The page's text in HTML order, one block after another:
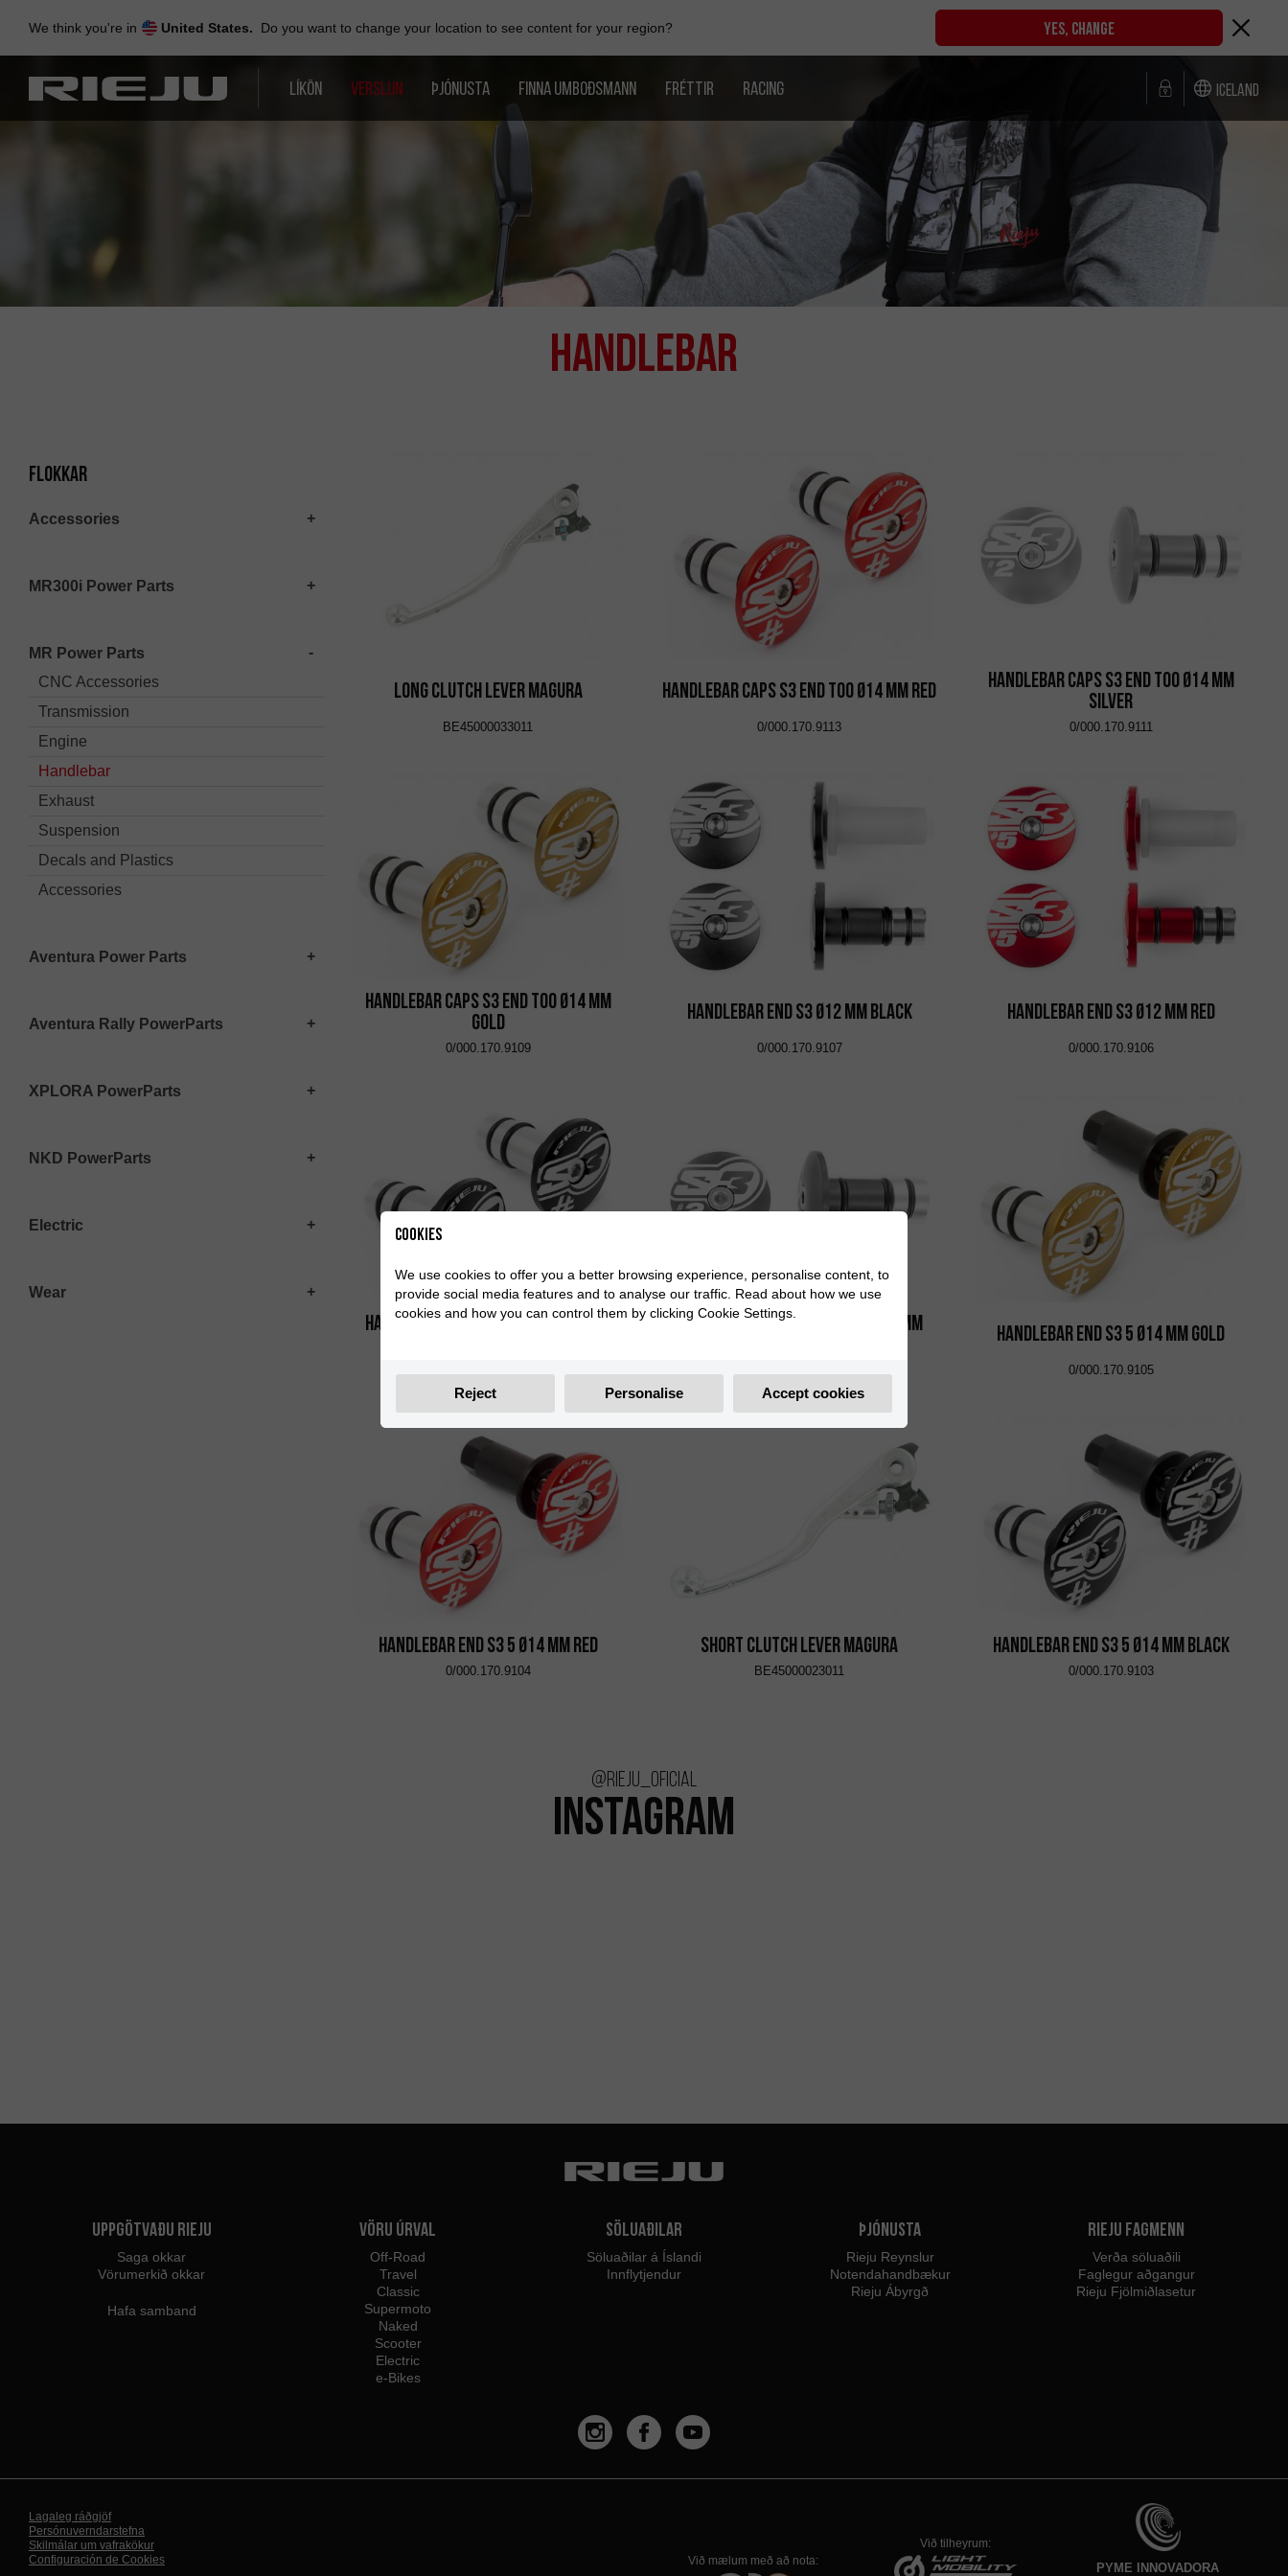
content
We think you're in United States. Do you want to change your location to see content for your region? YES, CHANGE
LÍKÖN VERSLUN ÞJÓNUSTA FINNA UMBOÐSMANN FRÉTTIR RACING Iceland
Handlebar
Flokkar
Accessories
MR300i Power Parts
MR Power Parts
CNC Accessories
Transmission
Engine
Handlebar
Exhaust
Suspension
Decals and Plastics
Accessories
Aventura Power Parts
Aventura Rally PowerParts
XPLORA PowerParts
NKD PowerParts
Electric
Wear
Long Clutch Lever Magura
BE45000033011
Handlebar Caps S3 End Too Ø14 mm Red
0/000.170.9113
Handlebar Caps S3 End Too Ø14 mm
Silver
0/000.170.9111
Handlebar Caps S3 End Too Ø14 mm
Gold
0/000.170.9109
Handlebar End S3 Ø12 mm Black
0/000.170.9107
Handlebar End S3 Ø12 mm Red
0/000.170.9106
Handlebar Caps S3 End Too Ø14 mm
Handlebar Caps S3 End Too Ø14 mm
Handlebar End S3 5 Ø14 mm Gold
0/000.170.9105
Handlebar End S3 5 Ø14 mm Red
0/000.170.9104
Short Clutch Lever Magura
BE45000023011
Handlebar End S3 5 Ø14 mm Black
0/000.170.9103
@rieju_oficial
INSTAGRAM
Uppgötvaðu Rieju
Saga okkar
Vörumerkið okkar
Hafa samband
Vöru úrval
Off-Road
Travel
Classic
Supermoto
Naked
Scooter
Electric
e-Bikes
Söluaðilar
Söluaðilar á Íslandi
Innflytjendur
Þjónusta
Rieju Reynslur
Notendahandbækur
Rieju Ábyrgð
Rieju fagmenn
Verða söluaðili
Faglegur aðgangur
Rieju Fjölmiðlasetur
Við mælum með að nota:
Við tilheyrum:
PYME INNOVADORA
Lagaleg ráðgjöf
Persónuverndarstefna
Skilmálar um vafrakökur
Configuración de Cookies
Cookies
We use cookies to offer you a better browsing experience, personalise content, to
provide social media features and to analyse our traffic. Read about how we use
cookies and how you can control them by clicking Cookie Settings.
Reject Personalise Accept cookies